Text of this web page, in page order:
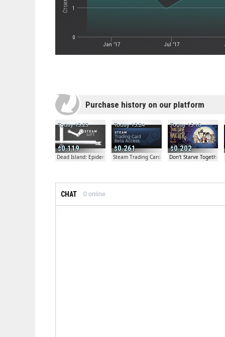
Jan '17 Jul '17
0
1
Purchase history on our platform
0.119
Today 15:29
Dead Island: Epidemic Beta Gift
0.261
Today 15:24
Steam Trading Card Beta
0.202
Today 15:16
Don't Starve Together
CHAT 0 online